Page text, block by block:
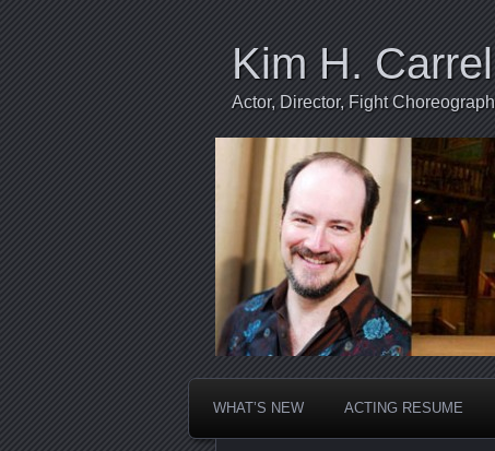
Kim H.
Actor, Director, Fight
WHAT’S NEW ACTING RESUME